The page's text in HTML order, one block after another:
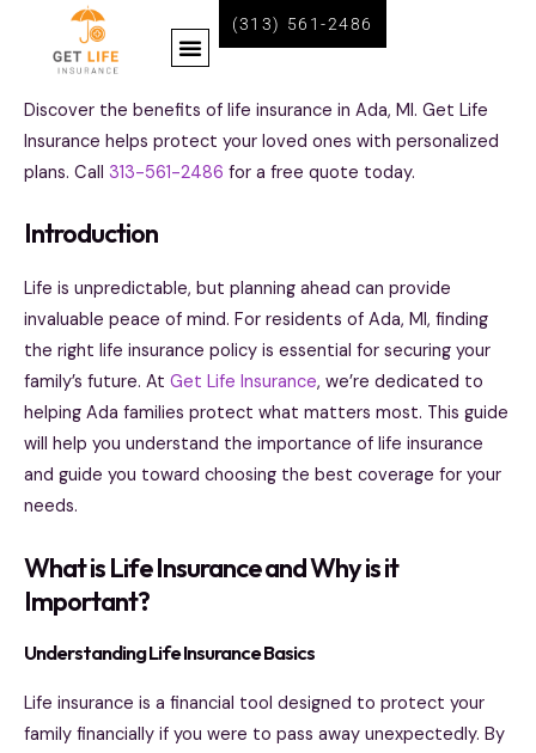
content
Menu
(313) 561-2486
Discover the benefits of life insurance in Ada, MI. Get Life
Insurance helps protect your loved ones with personalized
plans. Call 313-561-2486 for a free quote today.
Introduction
Life is unpredictable, but planning ahead can provide
invaluable peace of mind. For residents of Ada, MI, finding
the right life insurance policy is essential for securing your
family’s future. At Get Life Insurance, we’re dedicated to
helping Ada families protect what matters most. This guide
will help you understand the importance of life insurance
and guide you toward choosing the best coverage for your
needs.
What is Life Insurance and Why is it
Important?
Understanding Life Insurance Basics
Life insurance is a financial tool designed to protect your
family financially if you were to pass away unexpectedly. By